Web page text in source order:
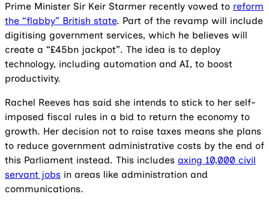
Prime Minister Sir Keir Starmer recently vowed to reform
the “flabby” British state. Part of the revamp will include
digitising government services, which he believes will
create a “£45bn jackpot”. The idea is to deploy
technology, including automation and AI, to boost
productivity.
Rachel Reeves has said she intends to stick to her self-
imposed fiscal rules in a bid to return the economy to
growth. Her decision not to raise taxes means she plans
to reduce government administrative costs by the end of
this Parliament instead. This includes axing 10,000 civil
servant jobs in areas like administration and
communications.